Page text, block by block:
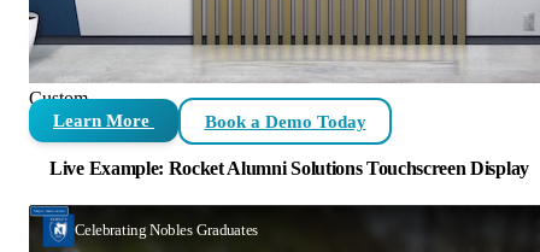
Custom
Learn More Book a Demo Today
Live Example: Rocket Alumni Solutions Touchscreen Display